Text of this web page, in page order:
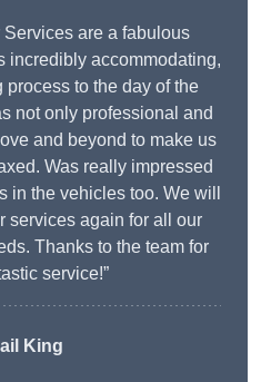
are a fabulous
incredibly accommodating,
to the day of the
not only professional and
and beyond to make us
Was really impressed
in the vehicles too. We will
services again for all our
Thanks to the team for
service!”
King